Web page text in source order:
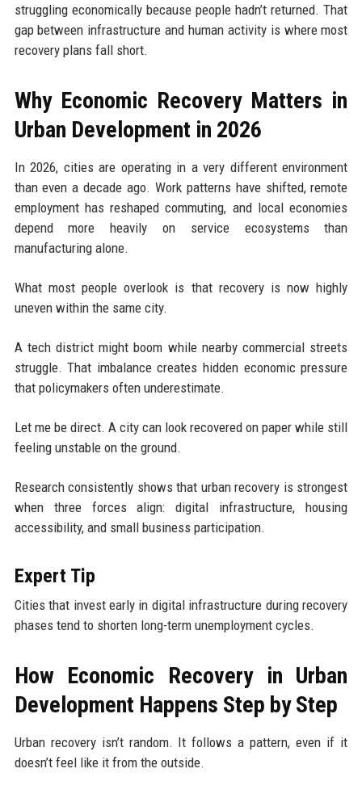
struggling economically because people hadn’t returned. That
gap between infrastructure and human activity is where most
recovery plans fall short.
Why Economic Recovery Matters in
Urban Development in 2026
In 2026, cities are operating in a very different environment
than even a decade ago. Work patterns have shifted, remote
employment has reshaped commuting, and local economies
depend more heavily on service ecosystems than
manufacturing alone.
What most people overlook is that recovery is now highly
uneven within the same city.
A tech district might boom while nearby commercial streets
struggle. That imbalance creates hidden economic pressure
that policymakers often underestimate.
Let me be direct. A city can look recovered on paper while still
feeling unstable on the ground.
Research consistently shows that urban recovery is strongest
when three forces align: digital infrastructure, housing
accessibility, and small business participation.
Expert Tip
Cities that invest early in digital infrastructure during recovery
phases tend to shorten long-term unemployment cycles.
How Economic Recovery in Urban
Development Happens Step by Step
Urban recovery isn’t random. It follows a pattern, even if it
doesn’t feel like it from the outside.